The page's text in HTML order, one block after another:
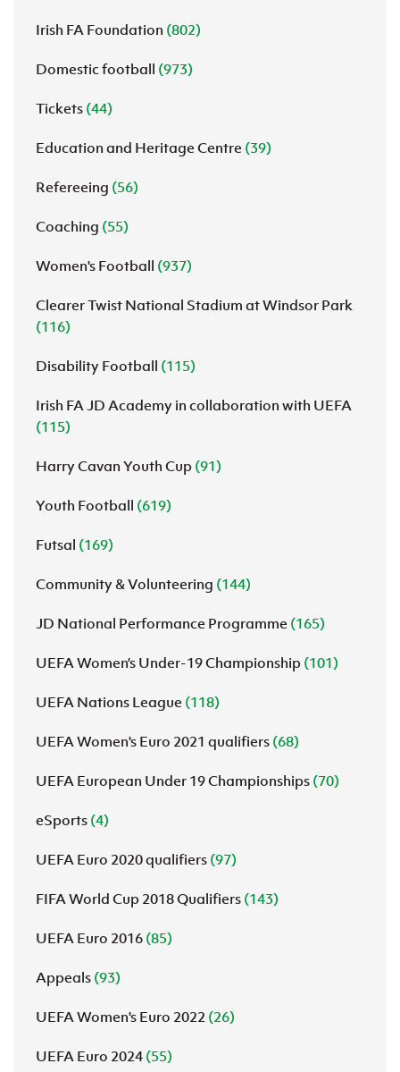
Irish FA Foundation (802)
Domestic football (973)
Tickets (44)
Education and Heritage Centre (39)
Refereeing (56)
Coaching (55)
Women's Football (937)
Clearer Twist National Stadium at Windsor Park
(116)
Disability Football (115)
Irish FA JD Academy in collaboration with UEFA
(115)
Harry Cavan Youth Cup (91)
Youth Football (619)
Futsal (169)
Community & Volunteering (144)
JD National Performance Programme (165)
UEFA Women’s Under-19 Championship (101)
UEFA Nations League (118)
UEFA Women's Euro 2021 qualifiers (68)
UEFA European Under 19 Championships (70)
eSports (4)
UEFA Euro 2020 qualifiers (97)
FIFA World Cup 2018 Qualifiers (143)
UEFA Euro 2016 (85)
Appeals (93)
UEFA Women's Euro 2022 (26)
UEFA Euro 2024 (55)